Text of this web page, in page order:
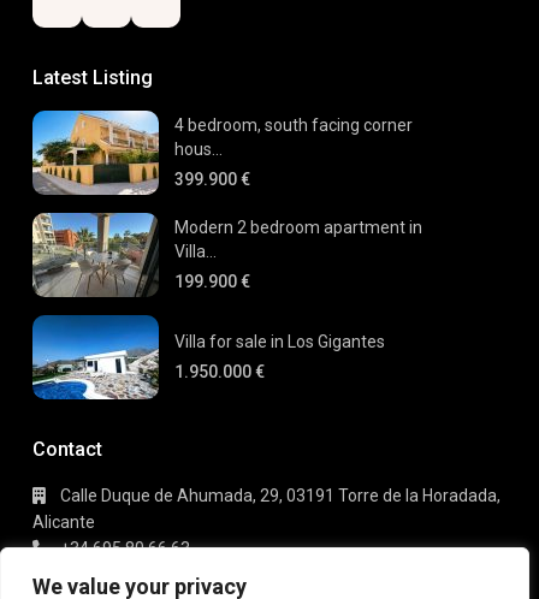
We value your privacy
Latest Listing
4 bedroom, south facing corner
hous...
399.900 €
Modern 2 bedroom apartment in
Villa...
199.900 €
Villa for sale in Los Gigantes
1.950.000 €
Contact
Calle Duque de Ahumada, 29, 03191 Torre de la Horadada,
Alicante
+34 695 80 66 63
info@gaudi-estate.com